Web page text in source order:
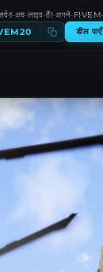
अब लाइव हैं! अपने FIVEM
डील पाएँ